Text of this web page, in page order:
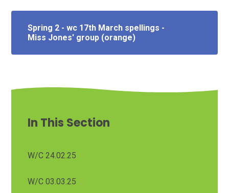
Spring 2 - wc 17th March spellings -
Miss Jones' group (orange)
In This Section
W/C 24.02.25
W/C 03.03.25